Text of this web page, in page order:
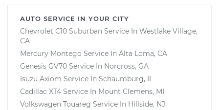
AUTO SERVICE IN YOUR CITY
Chevrolet C10 Suburban Service In Westlake Village,
CA
Mercury Montego Service In Alta Loma, CA
Genesis GV70 Service In Norcross, GA
Isuzu Axiom Service In Schaumburg, IL
Cadillac XT4 Service In Mount Clemens, MI
Volkswagen Touareg Service In Hillside, NJ